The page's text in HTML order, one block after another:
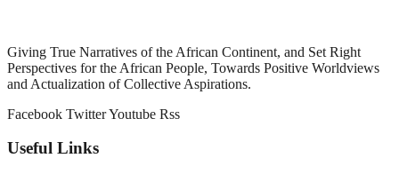
Giving True Narratives of the African Continent, and Set Right
Perspectives for the African People, Towards Positive Worldviews
and Actualization of Collective Aspirations.
Facebook TwitterYoutube Rss
Useful Links